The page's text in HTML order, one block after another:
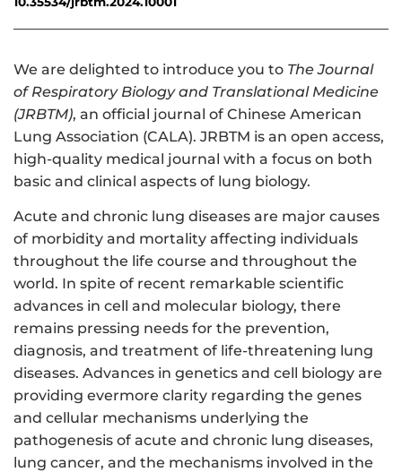
We are delighted to introduce you to The Journal
of Respiratory Biology and Translational Medicine
(JRBTM), an official journal of Chinese American
Lung Association (CALA). JRBTM is an open access,
high-quality medical journal with a focus on both
basic and clinical aspects of lung biology.
Acute and chronic lung diseases are major causes
of morbidity and mortality affecting individuals
throughout the life course and throughout the
world. In spite of recent remarkable scientific
advances in cell and molecular biology, there
remains pressing needs for the prevention,
diagnosis, and treatment of life-threatening lung
diseases. Advances in genetics and cell biology are
providing evermore clarity regarding the genes
and cellular mechanisms underlying the
pathogenesis of acute and chronic lung diseases,
lung cancer, and the mechanisms involved in the